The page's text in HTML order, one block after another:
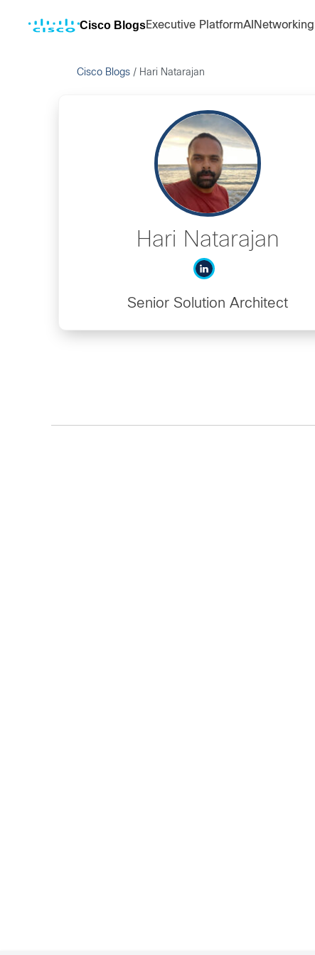
Cisco BlogsExecutive PlatformAI Networking
Cisco Blogs / Hari Natarajan
Hari Natarajan
Senior Solution Architect